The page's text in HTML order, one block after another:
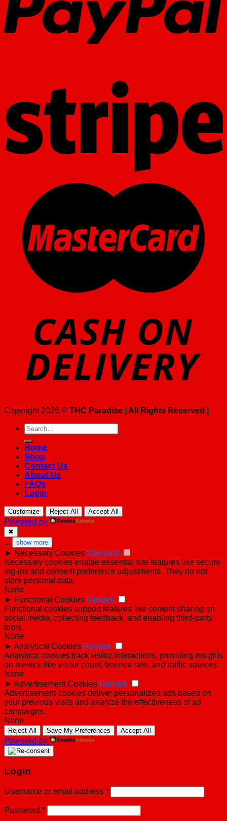
Copyright 2026 © THC Paradise | All Rights Reserved |
Search
for:
Home
Shop
Contact Us
About Us
FAQs
Login
Customize Reject All Accept All
Powered by
✖
... show more
► Necessary Cookies Standard
Necessary cookies enable essential site features like secure
log-ins and consent preference adjustments. They do not
store personal data.
None
► Functional Cookies Remark
Functional cookies support features like content sharing on
social media, collecting feedback, and enabling third-party
tools.
None
► Analytical Cookies Remark
Analytical cookies track visitor interactions, providing insights
on metrics like visitor count, bounce rate, and traffic sources.
None
► Advertisement Cookies Remark
Advertisement cookies deliver personalized ads based on
your previous visits and analyze the effectiveness of ad
campaigns.
None
Reject All Save My Preferences Accept All
Powered by
Login
Username or email address *
Password *